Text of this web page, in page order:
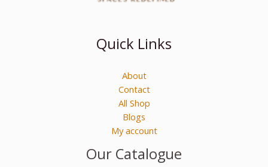
Quick Links
About
Contact
All Shop
Blogs
My account
Our Catalogue